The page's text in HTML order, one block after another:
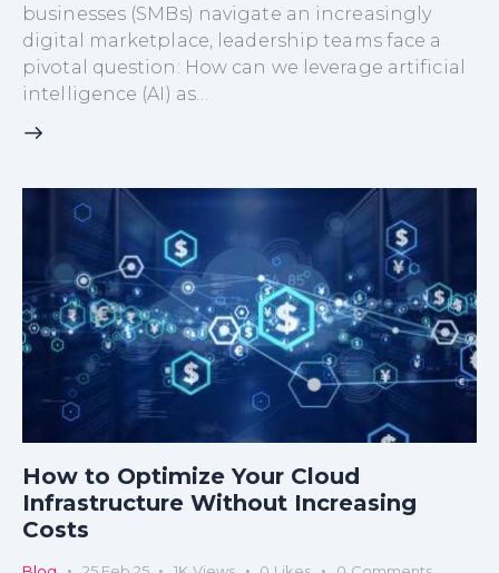
businesses (SMBs) navigate an increasingly
digital marketplace, leadership teams face a
pivotal question: How can we leverage artificial
intelligence (AI) as…
How to Optimize Your Cloud
Infrastructure Without Increasing
Costs